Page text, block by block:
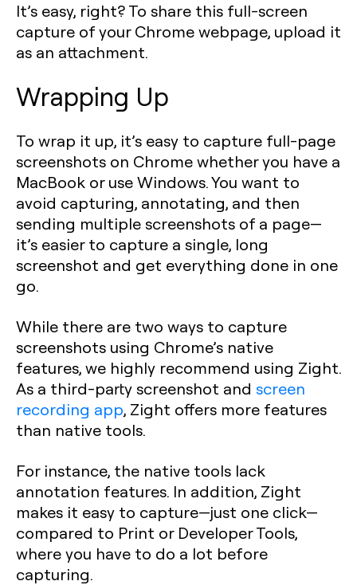
It’s easy, right? To share this full-screen
capture of your Chrome webpage, upload it
as an attachment.
Wrapping Up
To wrap it up, it’s easy to capture full-page
screenshots on Chrome whether you have a
MacBook or use Windows. You want to
avoid capturing, annotating, and then
sending multiple screenshots of a page—
it’s easier to capture a single, long
screenshot and get everything done in one
go.
While there are two ways to capture
screenshots using Chrome’s native
features, we highly recommend using Zight.
As a third-party screenshot and screen
recording app, Zight offers more features
than native tools.
For instance, the native tools lack
annotation features. In addition, Zight
makes it easy to capture—just one click—
compared to Print or Developer Tools,
where you have to do a lot before
capturing.